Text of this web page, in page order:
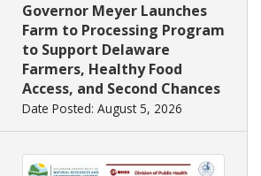
Governor Meyer Launches
Farm to Processing Program
to Support Delaware
Farmers, Healthy Food
Access, and Second Chances
Date Posted: August 5, 2026